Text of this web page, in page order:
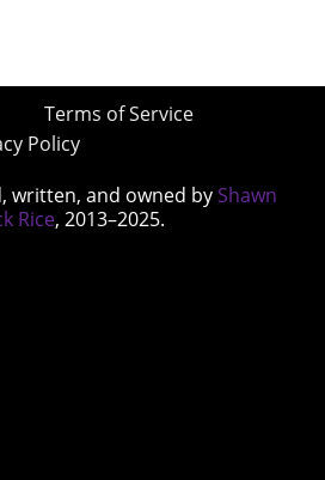
Terms of Service
Policy
written, and owned by Shawn
Rice, 2013–2025.